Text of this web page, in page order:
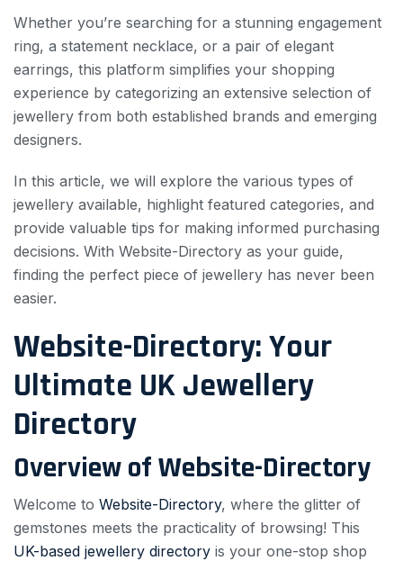
Whether you’re searching for a stunning engagement
ring, a statement necklace, or a pair of elegant
earrings, this platform simplifies your shopping
experience by categorizing an extensive selection of
jewellery from both established brands and emerging
designers.
In this article, we will explore the various types of
jewellery available, highlight featured categories, and
provide valuable tips for making informed purchasing
decisions. With Website-Directory as your guide,
finding the perfect piece of jewellery has never been
easier.
Website-Directory: Your
Ultimate UK Jewellery
Directory
Overview of Website-Directory
Welcome to Website-Directory, where the glitter of
gemstones meets the practicality of browsing! This
UK-based jewellery directory is your one-stop shop